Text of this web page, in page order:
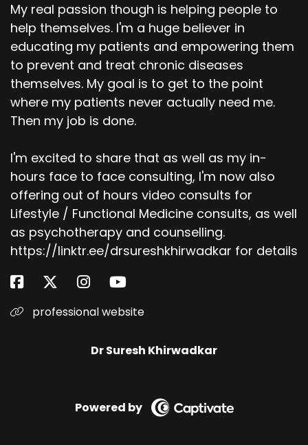
My real passion though is helping people to
help themselves. I'm a huge believer in
educating my patients and empowering them
to prevent and treat chronic diseases
themselves. My goal is to get to the point
where my patients never actually need me.
Then my job is done.
I'm excited to share that as well as my in-
hours face to face consulting, I'm now also
offering out of hours video consults for
Lifestyle / Functional Medicine consults, as well
as psychotherapy and counselling.
https://linktr.ee/drsureshkhirwadkar for details
professional website
Dr Suresh Khirwadkar
Powered by